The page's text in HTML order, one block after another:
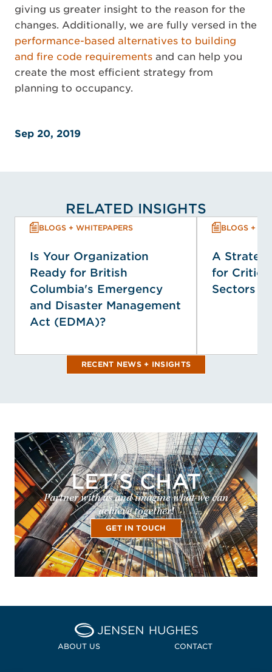
giving us greater insight to the reason for the
changes. Additionally, we are fully versed in the
performance-based alternatives to building
and fire code requirements and can help you
create the most efficient strategy from
planning to occupancy.
Sep 20, 2019
RELATED INSIGHTS
BLOGS + WHITEPAPERS
Is Your Organization
Ready for British
Columbia's Emergency
and Disaster Management
Act (EDMA)?
BLOGS +
A
for
Sectors
RECENT NEWS + INSIGHTS
LET'S CHAT
Partner with us and imagine what we can
achieve together!
GET IN TOUCH
Home Jensen Hughes
ABOUT US CONTACT